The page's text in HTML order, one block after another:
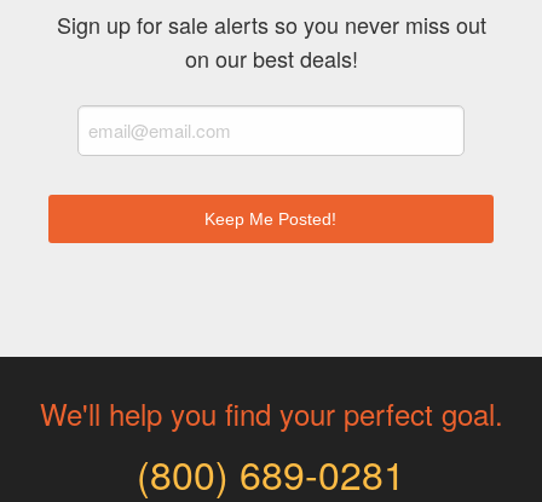
Sign up for sale alerts so you never miss out
on our best deals!
We'll help you find your perfect goal.
(800) 689-0281